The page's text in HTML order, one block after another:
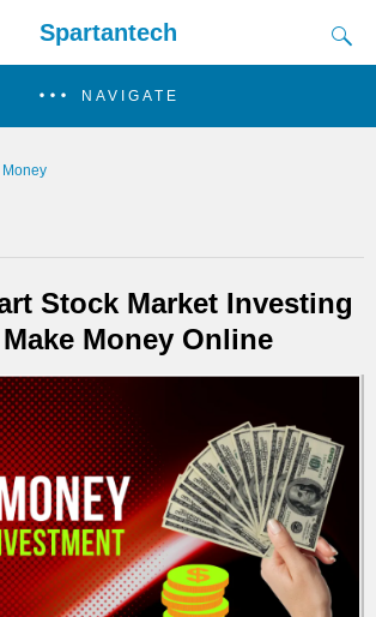
Spartantech
NAVIGATE
Money
Stock Market Investing
Money Online